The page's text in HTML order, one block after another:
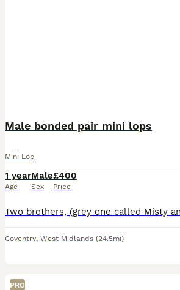
Male bonded pair mini lops
Mini Lop
1 year
Age
Male
Sex
£400
Price
Coventry, West Midlands (24.5mi)
PRO